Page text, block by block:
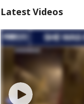
Latest Videos